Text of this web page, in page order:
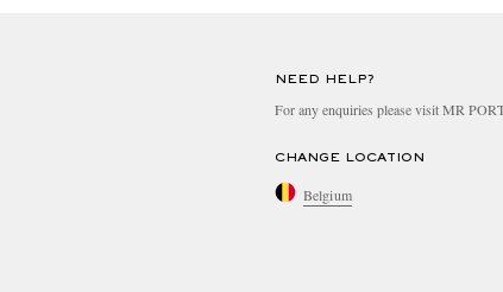
NEED HELP?
For any enquiries please visit MR
CHANGE LOCATION
Belgium